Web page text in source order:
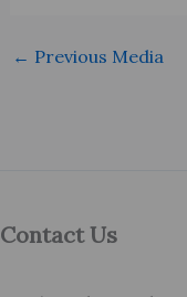
← Previous Media
Contact Us